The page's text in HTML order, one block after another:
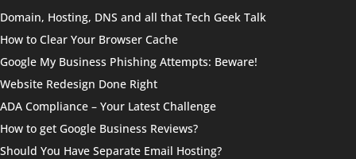
Domain, Hosting, DNS and all that Tech Geek Talk
How to Clear Your Browser Cache
Google My Business Phishing Attempts: Beware!
Website Redesign Done Right
ADA Compliance – Your Latest Challenge
How to get Google Business Reviews?
Should You Have Separate Email Hosting?